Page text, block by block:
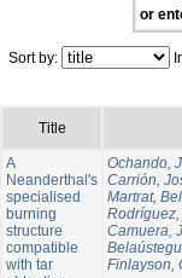
or
Sort by:
Title
A
Neanderthal's
specialised
burning
structure
compatible
with tar
Ochando,
Carrión,
Martrat,
Camuera,
Finlayson,